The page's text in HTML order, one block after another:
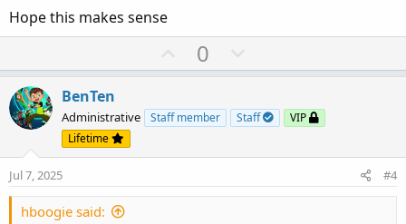
Hope this makes sense
U
p
o
e
0
o
n
o
BenTen
Administrative Staff member Staff
VIP
Lifetime
Jul 7, 2025 #4
hboogie said: